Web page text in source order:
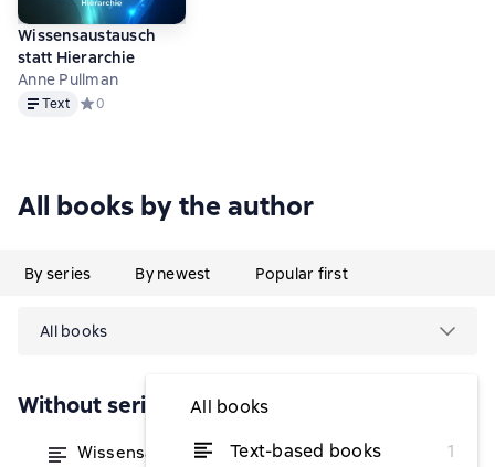
Wissensaustausch
statt Hierarchie
Anne Pullman
TextText Средний рейтинг 0 на основе 0 оценок
0
All books by the author
By series By newest Popular first
All books
All books
Text-based books
1
Without series
Wissensaustausch statt Hierarchie from $23.02